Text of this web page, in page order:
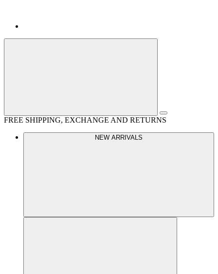
FREE SHIPPING, EXCHANGE AND RETURNS
NEW ARRIVALS